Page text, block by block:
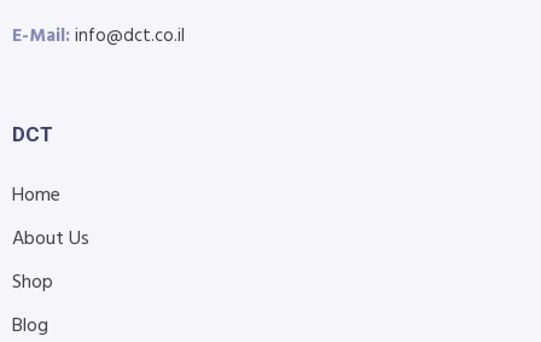
E-Mail:info@dct.co.il
DCT
Home
About Us
Shop
Blog